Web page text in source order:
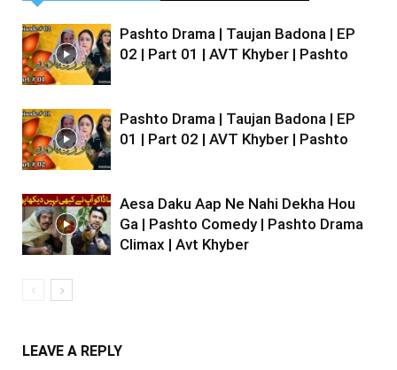
Pashto Drama | Taujan Badona | EP
02 | Part 01 | AVT Khyber | Pashto
Pashto Drama | Taujan Badona | EP
01 | Part 02 | AVT Khyber | Pashto
Aesa Daku Aap Ne Nahi Dekha Hou
Ga | Pashto Comedy | Pashto Drama
Climax | Avt Khyber
LEAVE A REPLY